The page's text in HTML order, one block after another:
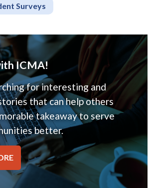
Surveys
ICMA!
for interesting and
that can help others
takeaway to serve
better.